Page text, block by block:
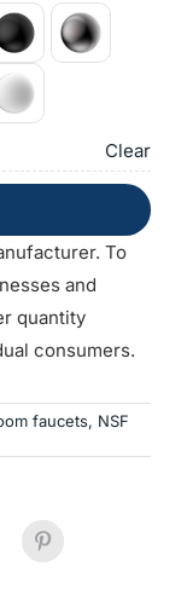
Clear
To
and
quantity
consumers.
faucets, NSF